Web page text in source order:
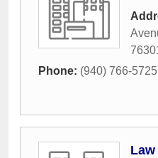
Phone: (940) 766-5725